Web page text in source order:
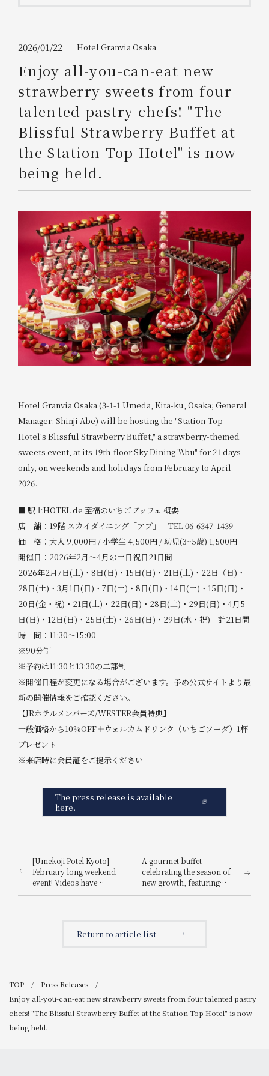
WESTER Member Exclusive
Accommodation Plan
Please select
Choose a hotel
2026/08/08 2026/08/09
1 room 2 people
Please show your app
(membership card)
available on food and drinks.
Information on Special Offers for
Members Only
2026/01/22 Hotel Granvia Osaka
Enjoy all-you-can-eat new
strawberry sweets from four
talented pastry chefs! "The
Blissful Strawberry Buffet at
the Station-Top Hotel" is now
being held.
Hotel Granvia Osaka (3-1-1 Umeda, Kita-ku, Osaka; General
Manager: Shinji Abe) will be hosting the "Station-Top
Hotel's Blissful Strawberry Buffet," a strawberry-themed
sweets event, at its 19th-floor Sky Dining "Abu" for 21 days
only, on weekends and holidays from February to April
2026.
■ 駅上HOTEL de 至福のいちごブッフェ 概要
店 舗：19階 スカイダイニング「アブ」 TEL 06-6347-1439
価 格：大人 9,000円 / 小学生 4,500円 / 幼児(3~5歳) 1,500円
開催日：2026年2月～4月の土日祝日21日間
2026年2月7日(土)・8日(日)・15日(日)・21日(土)・22日（日)・
28日(土)・3月1日(日)・7日(土)・8日(日)・14日(土)・15日(日)・
20日(金・祝)・21日(土)・22日(日)・28日(土)・29日(日)・4月5
日(日)・12日(日)・25日(土)・26日(日)・29日(水・祝) 計21日間
時 間：11:30～15:00
※90分制
※予約は11:30と13:30の二部制
※開催日程が変更になる場合がございます。予め公式サイトより最
新の開催情報をご確認ください。
【JRホテルメンバーズ/WESTER会員特典】
一般価格から10%OFF＋ウェルカムドリンク（いちごソーダ）1杯
プレゼント
※来店時に会員証をご提示ください
The press release is available
here.
[Umekoji Potel Kyoto]
February long weekend
event! Videos have
surpassed 700,000 total
Adults and children alike
A gourmet buffet
celebrating the season of
new growth, featuring
light spring flavors in a à
Return to article list
TOP
Press Releases
Enjoy all-you-can-eat new strawberry sweets from four talented pastry
chefs! "The Blissful Strawberry Buffet at the Station-Top Hotel" is now
being held.